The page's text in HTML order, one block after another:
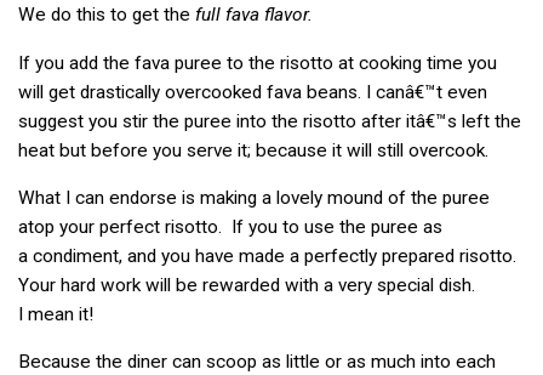
We do this to get the full fava flavor.
If you add the fava puree to the risotto at cooking time you
will get drastically overcooked fava beans. I canâ€™t even
suggest you stir the puree into the risotto after itâ€™s left the
heat but before you serve it; because it will still overcook.
What I can endorse is making a lovely mound of the puree
atop your perfect risotto. If you to use the puree as
a condiment, and you have made a perfectly prepared risotto.
Your hard work will be rewarded with a very special dish.
I mean it!
Because the diner can scoop as little or as much into each